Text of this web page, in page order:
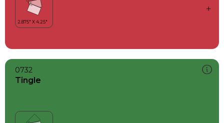
0732
Tingle